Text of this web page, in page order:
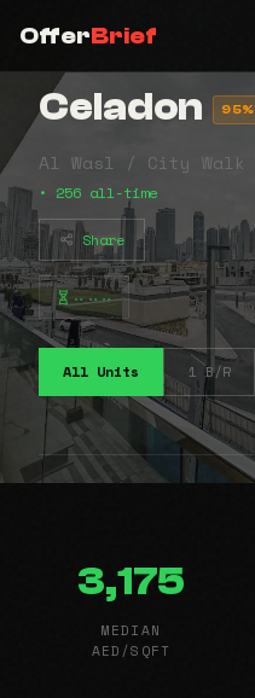
OfferBrief
Celadon
Al Wasl / City Walk
• 256 all-time
Share
⠤⠤⠤
All Units 1 B/R
3,175
MEDIAN
AED/SQFT